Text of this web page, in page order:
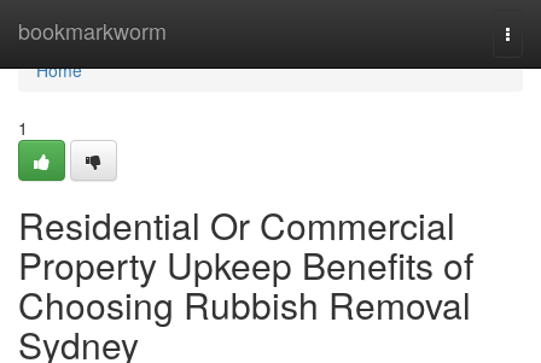
bookmarkworm
Home
Home
1
Residential Or Commercial
Property Upkeep Benefits of
Choosing Rubbish Removal
Sydney